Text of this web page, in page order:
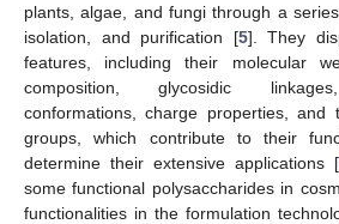
plants, algae, and fungi through a
isolation, and purification [5]. They
features, including their molecular
composition, glycosidic
conformations, charge properties, and
groups, which contribute to their
determine their extensive applications [
some functional polysaccharides in
functionalities in the formulation